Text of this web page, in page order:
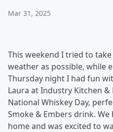
Mar 31, 2025
This weekend I tried to
weather as possible, while
Thursday night I had fun
Laura at Industry Kitchen &
National Whiskey Day,
Smoke & Embers drink.
home and was excited to